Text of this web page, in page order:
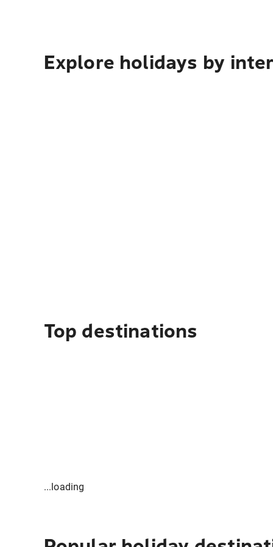
Explore holidays by
Top destinations
...loading